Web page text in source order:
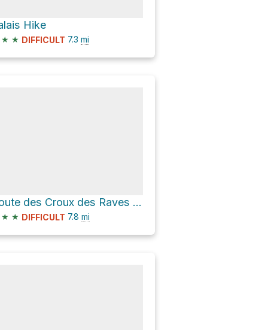
Hike
★ ★ DIFFICULT 7.3 mi
Route des Croux des Raves and Chemin de La Mourâ
★ ★ DIFFICULT 7.8 mi